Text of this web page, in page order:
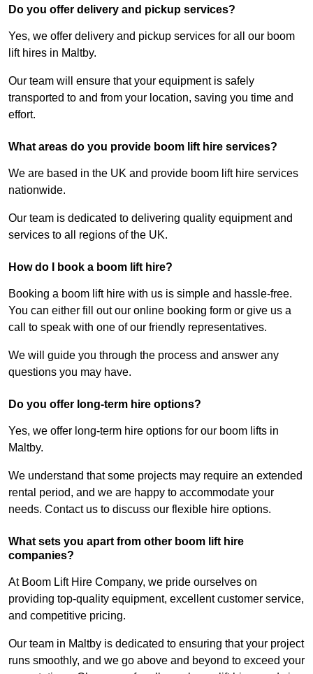
Do you offer delivery and pickup services?
Yes, we offer delivery and pickup services for all our boom
lift hires in Maltby.
Our team will ensure that your equipment is safely
transported to and from your location, saving you time and
effort.
What areas do you provide boom lift hire services?
We are based in the UK and provide boom lift hire services
nationwide.
Our team is dedicated to delivering quality equipment and
services to all regions of the UK.
How do I book a boom lift hire?
Booking a boom lift hire with us is simple and hassle-free.
You can either fill out our online booking form or give us a
call to speak with one of our friendly representatives.
We will guide you through the process and answer any
questions you may have.
Do you offer long-term hire options?
Yes, we offer long-term hire options for our boom lifts in
Maltby.
We understand that some projects may require an extended
rental period, and we are happy to accommodate your
needs. Contact us to discuss our flexible hire options.
What sets you apart from other boom lift hire
companies?
At Boom Lift Hire Company, we pride ourselves on
providing top-quality equipment, excellent customer service,
and competitive pricing.
Our team in Maltby is dedicated to ensuring that your project
runs smoothly, and we go above and beyond to exceed your